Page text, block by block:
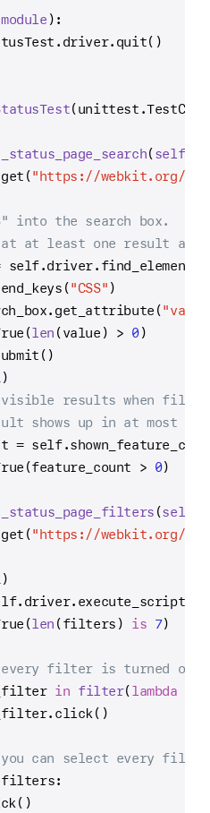
module ):
(self
"https://webkit.org/
into the search box.
at least one result
self
"CSS" )
len (value) > 0)
)
visible results when
shows up in at most
=
self
> 0)
(self
"https://webkit.org/
)
.driver.execute_script(
len (filters) is 7)
every filter is turned off.
in filter(lambda
you can select every
filters: